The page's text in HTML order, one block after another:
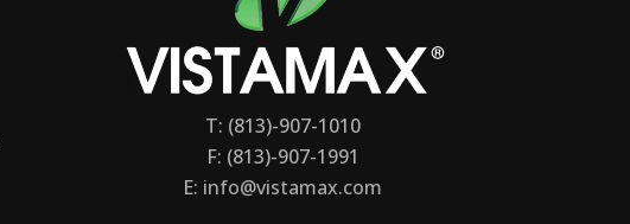
T: (813)-907-1010
F: (813)-907-1991
E: info@vistamax.com